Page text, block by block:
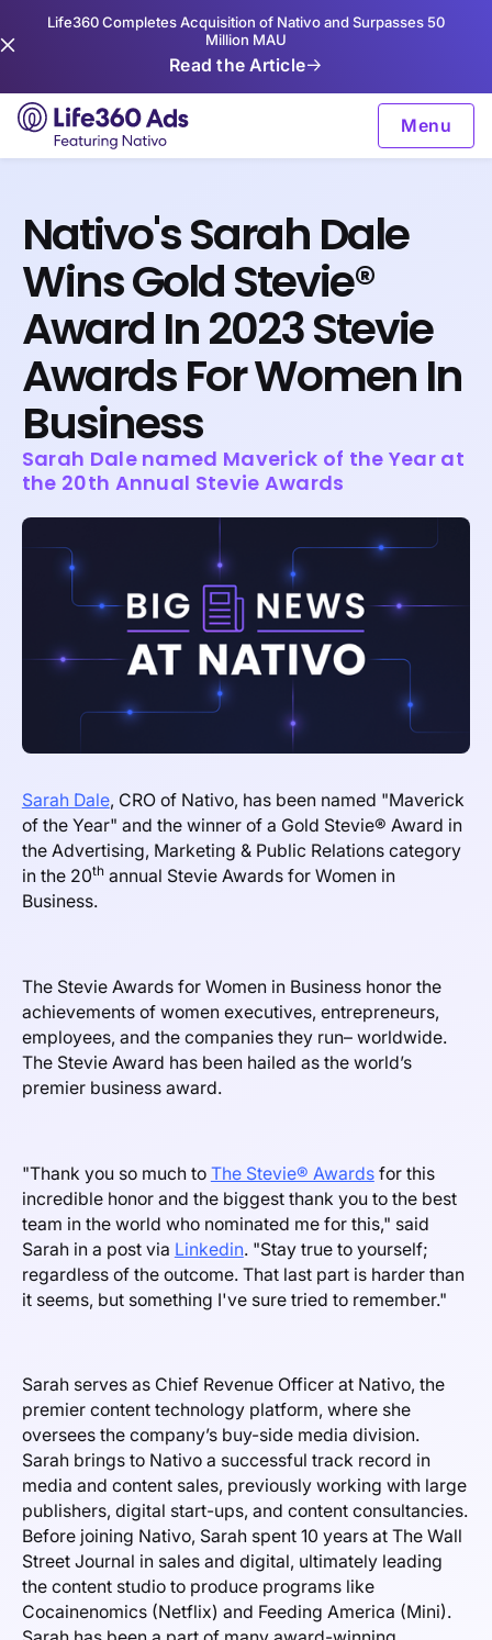
Life360 Completes Acquisition of Nativo and Surpasses 50
Million MAU
Read the Article
Menu
Nativo's Sarah Dale
Wins Gold Stevie®
Award In 2023 Stevie
Awards For Women In
Business
Sarah Dale named Maverick of the Year at
the 20th Annual Stevie Awards
Sarah Dale, CRO of Nativo, has been named "Maverick
of the Year" and the winner of a Gold Stevie® Award in
the Advertising, Marketing & Public Relations category
in the 20thannual Stevie Awards for Women in
Business.
The Stevie Awards for Women in Business honor the
achievements of women executives, entrepreneurs,
employees, and the companies they run– worldwide.
The Stevie Award has been hailed as the world’s
premier business award.
"Thank you so much to The Stevie® Awardsfor this
incredible honor and the biggest thank you to the best
team in the world who nominated me for this," said
Sarah in a post via Linkedin. "Stay true to yourself;
regardless of the outcome. That last part is harder than
it seems, but something I've sure tried to remember."
Sarah serves as Chief Revenue Officer at Nativo, the
premier content technology platform, where she
oversees the company’s buy-side media division.
Sarah brings to Nativo a successful track record in
media and content sales, previously working with large
publishers, digital start-ups, and content consultancies.
Before joining Nativo, Sarah spent 10 years at The Wall
Street Journal in sales and digital, ultimately leading
the content studio to produce programs like
Cocainenomics (Netflix) and Feeding America (Mini).